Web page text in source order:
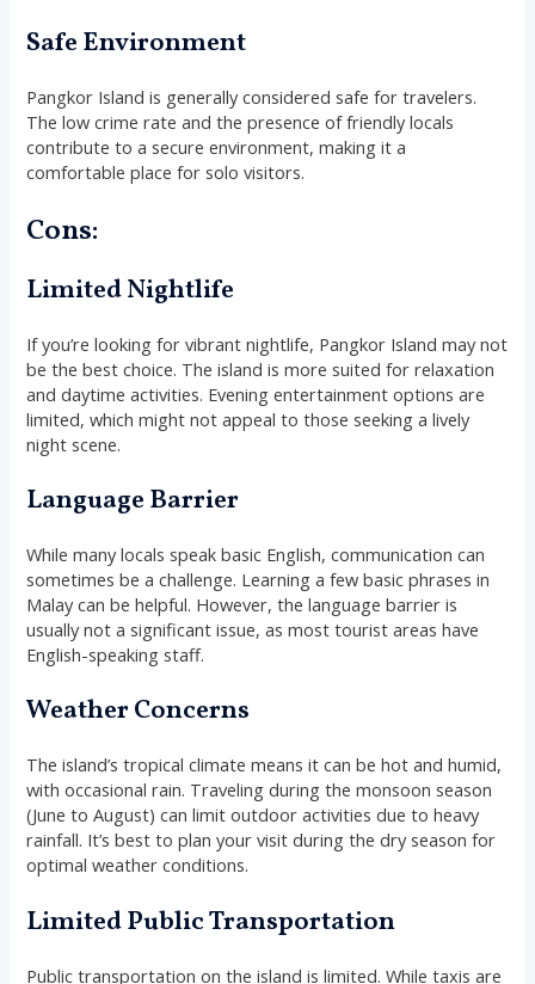
Safe Environment
Pangkor Island is generally considered safe for travelers.
The low crime rate and the presence of friendly locals
contribute to a secure environment, making it a
comfortable place for solo visitors.
Cons:
Limited Nightlife
If you’re looking for vibrant nightlife, Pangkor Island may not
be the best choice. The island is more suited for relaxation
and daytime activities. Evening entertainment options are
limited, which might not appeal to those seeking a lively
night scene.
Language Barrier
While many locals speak basic English, communication can
sometimes be a challenge. Learning a few basic phrases in
Malay can be helpful. However, the language barrier is
usually not a significant issue, as most tourist areas have
English-speaking staff.
Weather Concerns
The island’s tropical climate means it can be hot and humid,
with occasional rain. Traveling during the monsoon season
(June to August) can limit outdoor activities due to heavy
rainfall. It’s best to plan your visit during the dry season for
optimal weather conditions.
Limited Public Transportation
Public transportation on the island is limited. While taxis are